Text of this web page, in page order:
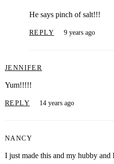
He says pinch of salt!!!
REPLY 9 years ago
JENNIFER
Yum!!!!!
REPLY 14 years ago
NANCY
I just made this and my hubby